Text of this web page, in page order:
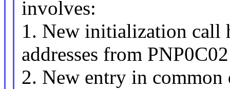
involves:
1. New initialization call
addresses from
2. New entry in common